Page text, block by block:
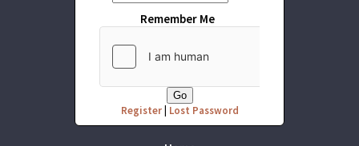
Remember Me
Register| Lost Password